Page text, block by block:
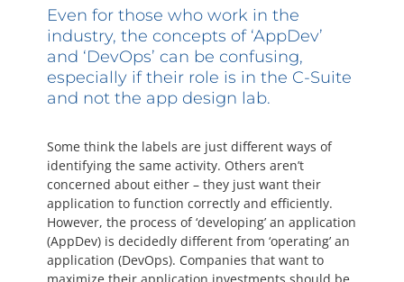
Contact Us
Questions? 877-634-9222
Even for those who work in the
industry, the concepts of ‘AppDev’
and ‘DevOps’ can be confusing,
especially if their role is in the C-Suite
and not the app design lab.
Some think the labels are just different ways of
identifying the same activity. Others aren’t
concerned about either – they just want their
application to function correctly and efficiently.
However, the process of ‘developing’ an application
(AppDev) is decidedly different from ‘operating’ an
application (DevOps). Companies that want to